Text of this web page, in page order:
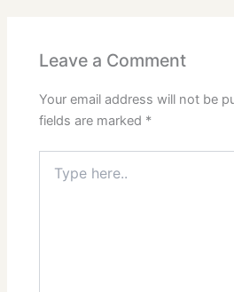
Leave a Comment
Your email address will not be
fields are marked *
here..